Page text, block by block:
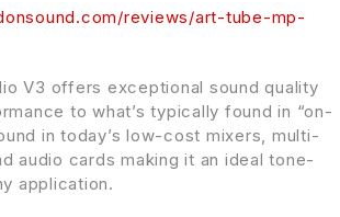
/reviews/art-tube-mp-
V3 offers exceptional sound quality
to what’s typically found in “on-
in today’s low-cost mixers, multi-
audio cards making it an ideal tone-
application.